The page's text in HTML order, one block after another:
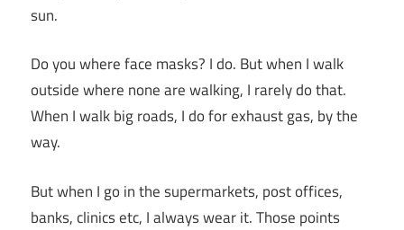
sun.
Do you where face masks? I do. But when I walk
outside where none are walking, I rarely do that.
When I walk big roads, I do for exhaust gas, by the
way.
But when I go in the supermarkets, post offices,
banks, clinics etc, I always wear it. Those points